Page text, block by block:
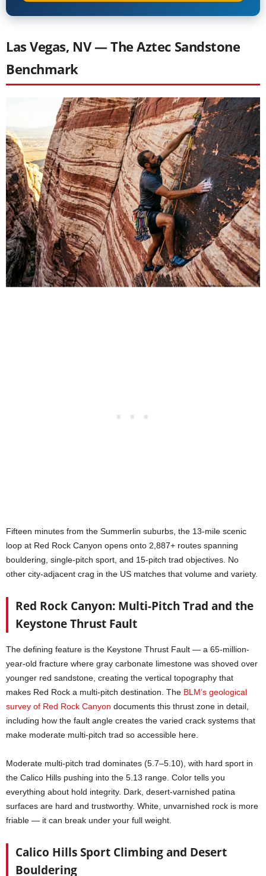
Las Vegas, NV — The Aztec Sandstone
Benchmark
Fifteen minutes from the Summerlin suburbs, the 13-mile scenic
loop at Red Rock Canyon opens onto 2,887+ routes spanning
bouldering, single-pitch sport, and 15-pitch trad objectives. No
other city-adjacent crag in the US matches that volume and variety.
Red Rock Canyon: Multi-Pitch Trad and the
Keystone Thrust Fault
The defining feature is the Keystone Thrust Fault — a 65-million-
year-old fracture where gray carbonate limestone was shoved over
younger red sandstone, creating the vertical topography that
makes Red Rock a multi-pitch destination. The BLM’s geological
survey of Red Rock Canyon documents this thrust zone in detail,
including how the fault angle creates the varied crack systems that
make moderate multi-pitch trad so accessible here.
Moderate multi-pitch trad dominates (5.7–5.10), with hard sport in
the Calico Hills pushing into the 5.13 range. Color tells you
everything about hold integrity. Dark, desert-varnished patina
surfaces are hard and trustworthy. White, unvarnished rock is more
friable — it can break under your full weight.
Calico Hills Sport Climbing and Desert
Bouldering